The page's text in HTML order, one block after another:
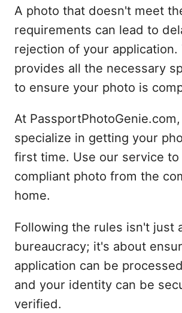
A photo that doesn't meet
requirements can lead to
rejection of your application.
provides all the necessary
to ensure your photo is
At
specialize in getting your
first time. Use our service to
compliant photo from the
home.
Following the rules isn't just
bureaucracy; it's about
application can be
and your identity can be
verified.